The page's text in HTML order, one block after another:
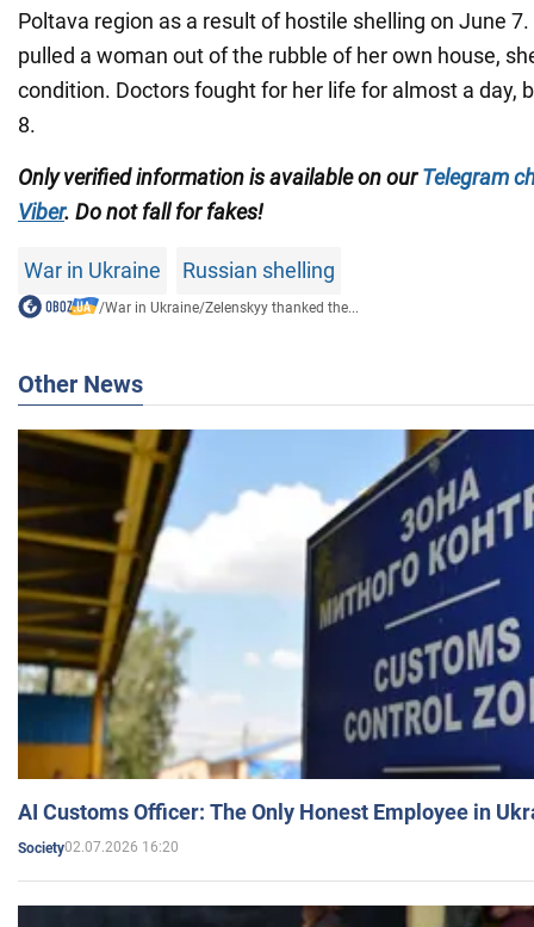
Poltava region as a result of hostile shelling on June
pulled a woman out of the rubble of her own house,
condition. Doctors fought for her life for almost a day,
8.
Only verified information is available on ourTelegram
Viber. Do not fall for fakes!
War in Ukraine Russian shelling
/War in Ukraine/Zelenskyy thanked the...
Other News
AI Customs Officer: The Only Honest Employee in
Society02.07.2026 16:20